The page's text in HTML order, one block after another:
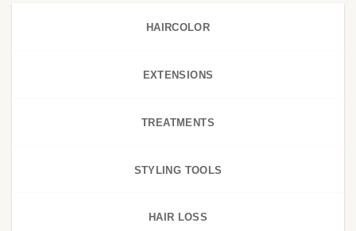
HAIRCOLOR
EXTENSIONS
TREATMENTS
STYLING TOOLS
HAIR LOSS